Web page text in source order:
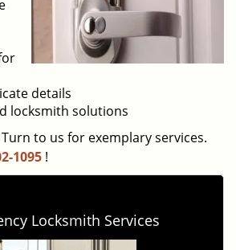
details
locksmith solutions
to us for exemplary services.
1095 !
Locksmith Services